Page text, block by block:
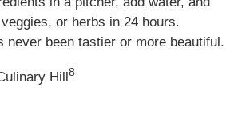
or herbs in 24 hours.
never been tastier or more beautiful.
Hill8